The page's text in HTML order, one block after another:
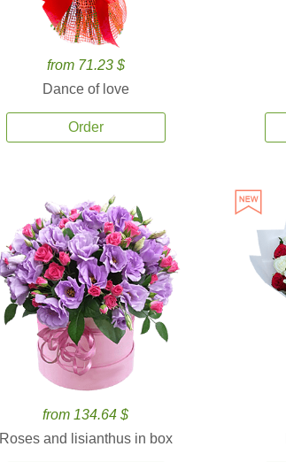
from 71.23 $
Dance of love
Order
from 134.64 $
Roses and lisianthus in box